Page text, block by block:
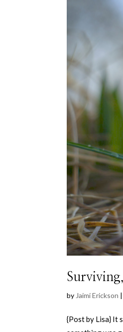
by Jaimi Erickson
{Post by Lisa} It